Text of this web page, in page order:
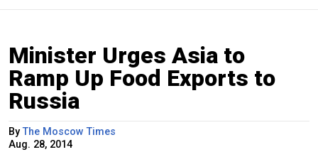
Minister Urges Asia to
Ramp Up Food Exports to
Russia
ByThe Moscow Times
Aug. 28, 2014